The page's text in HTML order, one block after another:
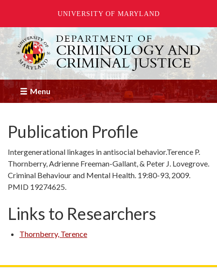
UNIVERSITY OF MARYLAND
Skip
to
main
content
Menu
Publication Profile
Intergenerational linkages in antisocial behavior.Terence P.
Thornberry, Adrienne Freeman-Gallant, & Peter J. Lovegrove.
Criminal Behaviour and Mental Health. 19:80-93, 2009.
PMID 19274625.
Links to Researchers
Thornberry, Terence